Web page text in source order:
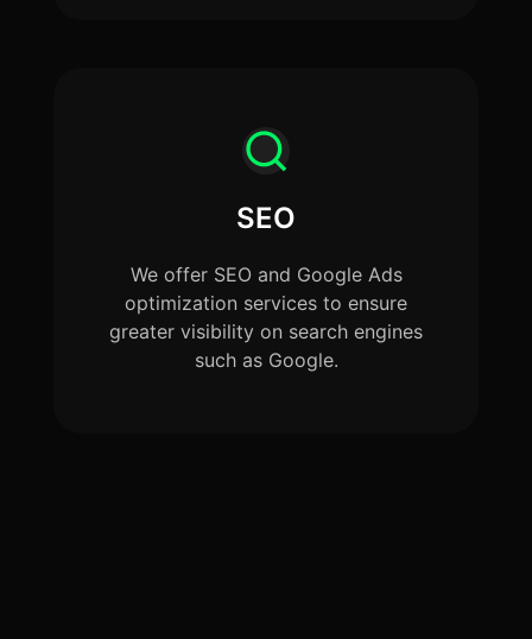
SEO
We offer SEO and Google Ads
optimization services to ensure
greater visibility on search engines
such as Google.